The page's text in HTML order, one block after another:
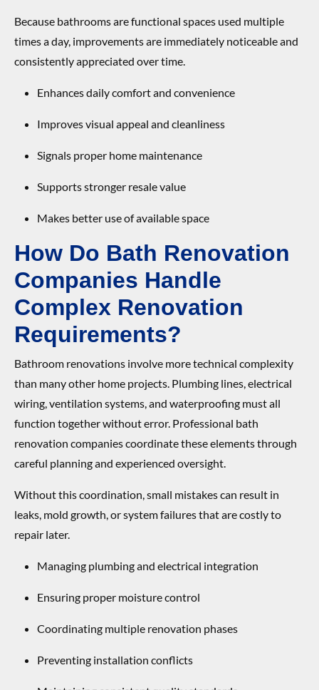
Because bathrooms are functional spaces used multiple
times a day, improvements are immediately noticeable and
consistently appreciated over time.
Enhances daily comfort and convenience
Improves visual appeal and cleanliness
Signals proper home maintenance
Supports stronger resale value
Makes better use of available space
How Do Bath Renovation
Companies Handle
Complex Renovation
Requirements?
Bathroom renovations involve more technical complexity
than many other home projects. Plumbing lines, electrical
wiring, ventilation systems, and waterproofing must all
function together without error. Professional bath
renovation companies coordinate these elements through
careful planning and experienced oversight.
Without this coordination, small mistakes can result in
leaks, mold growth, or system failures that are costly to
repair later.
Managing plumbing and electrical integration
Ensuring proper moisture control
Coordinating multiple renovation phases
Preventing installation conflicts